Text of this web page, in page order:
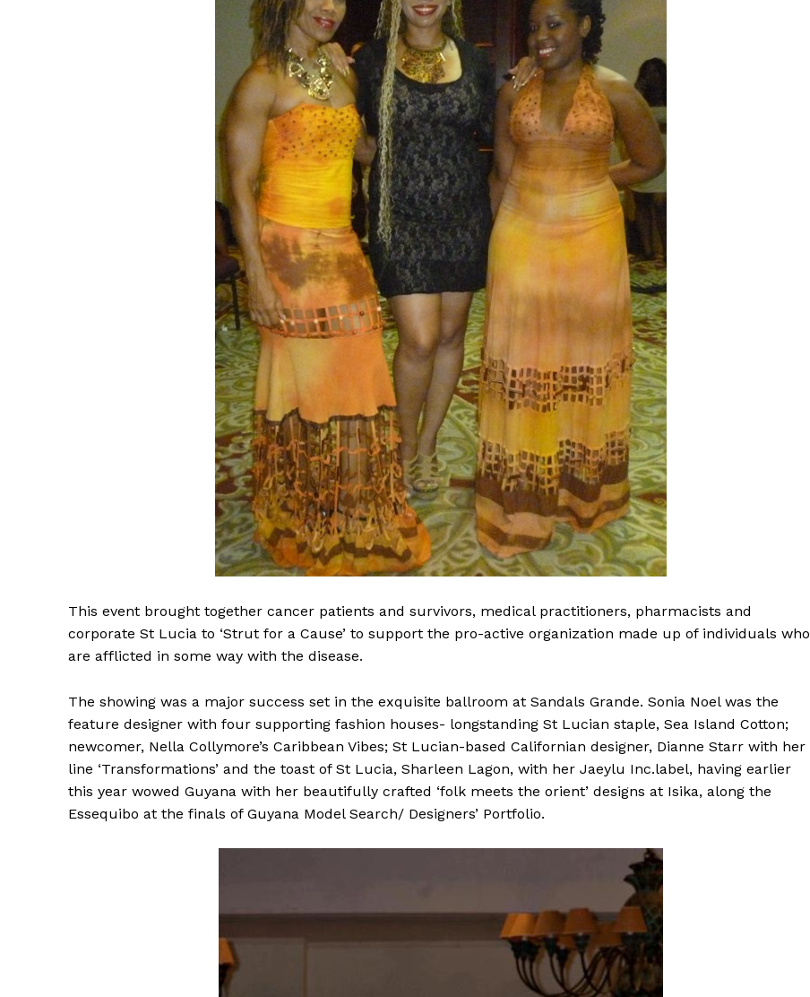
This event brought together cancer patients and survivors, medical practitioners, pharmacists and
corporate St Lucia to ‘Strut for a Cause’ to support the pro-active organization made up of individuals who
are afflicted in some way with the disease.
The showing was a major success set in the exquisite ballroom at Sandals Grande. Sonia Noel was the
feature designer with four supporting fashion houses- longstanding St Lucian staple, Sea Island Cotton;
newcomer, Nella Collymore’s Caribbean Vibes; St Lucian-based Californian designer, Dianne Starr with her
line ‘Transformations’ and the toast of St Lucia, Sharleen Lagon, with her Jaeylu Inc.label, having earlier
this year wowed Guyana with her beautifully crafted ‘folk meets the orient’ designs at Isika, along the
Essequibo at the finals of Guyana Model Search/ Designers’ Portfolio.